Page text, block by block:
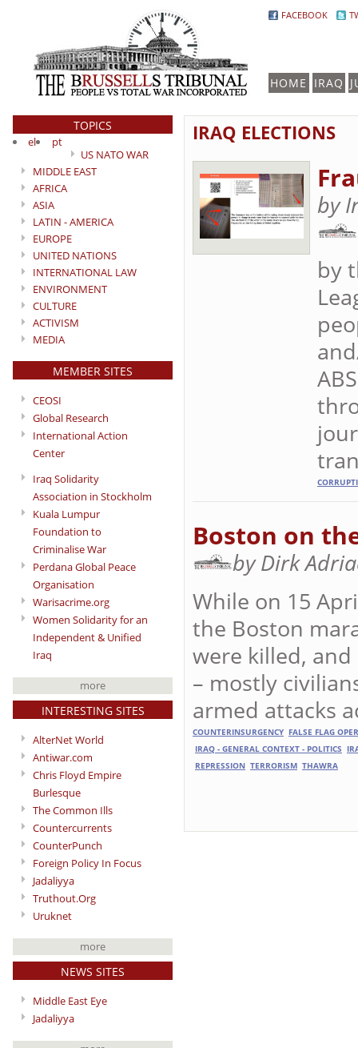
FACEBOOK
HOME IRAQ
TOPICS
el
pt
US NATO WAR
MIDDLE EAST
AFRICA
ASIA
LATIN - AMERICA
EUROPE
UNITED NATIONS
INTERNATIONAL LAW
ENVIRONMENT
CULTURE
ACTIVISM
MEDIA
MEMBER SITES
CEOSI
Global Research
International Action
Center
Iraq Solidarity
Association in Stockholm
Kuala Lumpur
Foundation to
Criminalise War
Perdana Global Peace
Organisation
Warisacrime.org
Women Solidarity for an
Independent & Unified
Iraq
more
INTERESTING SITES
AlterNet World
Antiwar.com
Chris Floyd Empire
Burlesque
The Common Ills
Countercurrents
CounterPunch
Foreign Policy In Focus
Jadaliyya
Truthout.Org
Uruknet
more
NEWS SITES
Middle East Eye
Jadaliyya
IRAQ ELECTIONS
by
by
Boston on
by Dirk
While on 15
the Boston
were killed,
– mostly
armed attacks
COUNTERINSURGENCY FALSE FLAG
IRAQ - GENERAL CONTEXT - POLITICS
REPRESSION TERRORISM THAWRA